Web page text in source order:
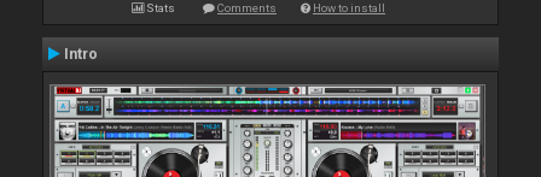
Stats Comments How to install
Intro